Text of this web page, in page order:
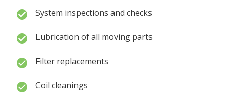
System inspections and checks
Lubrication of all moving parts
Filter replacements
Coil cleanings